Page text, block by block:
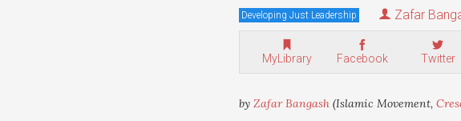
Developing Just Leadership Zafar
MyLibrary Facebook Twitter
by Zafar Bangash (Islamic Movement,